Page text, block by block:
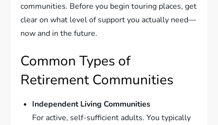
communities. Before you begin touring places, get
clear on what level of support you actually need—
now and in the future.
Common Types of
Retirement Communities
Independent Living Communities
For active, self-sufficient adults. You typically